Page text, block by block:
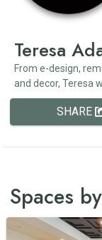
Teresa
From e-design,
and decor, Teresa
SHARE
Spaces